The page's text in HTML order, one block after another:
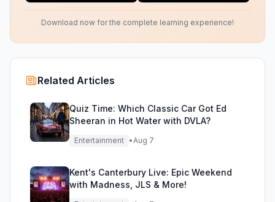
Download now for the complete learning experience!
Related Articles
Quiz Time: Which Classic Car Got Ed
Sheeran in Hot Water with DVLA?
Entertainment •Aug 7
Kent's Canterbury Live: Epic Weekend
with Madness, JLS & More!